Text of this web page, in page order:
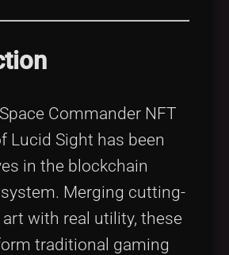
Commander NFT
Lucid Sight has been
in the blockchain
Merging cutting-
with real utility, these
traditional gaming